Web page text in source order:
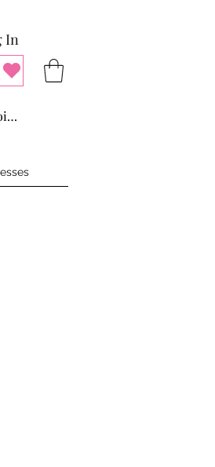
View points
In